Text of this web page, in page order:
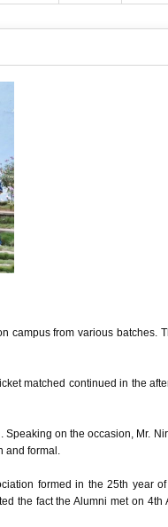
campus from various batches.
matched continued in the
on the occasion, Mr.
and formal.
formed in the 25th year
the fact the Alumni met on 4th